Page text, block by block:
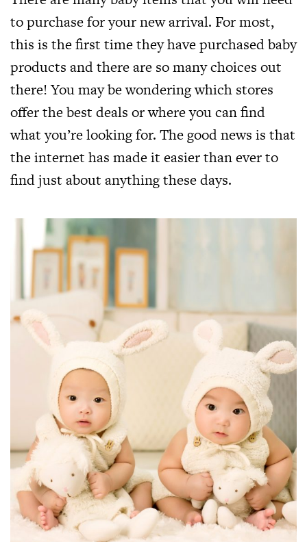
to purchase for your new arrival. For most,
this is the first time they have purchased baby
products and there are so many choices out
there! You may be wondering which stores
offer the best deals or where you can find
what you’re looking for. The good news is that
the internet has made it easier than ever to
find just about anything these days.